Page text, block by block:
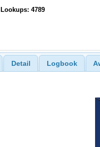
Lookups: 4789
Detail Logbook